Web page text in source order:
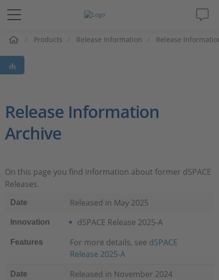
Solutions & Products
Support
Magazine
Career
Products Release Information Release
Release Information
Archive
On this page you find information about former dSPACE
Releases.
Date Released in May 2025
Innovation dSPACE Release 2025-A
Features For more details, see dSPACE
Release 2025-A
Date Released in November 2024